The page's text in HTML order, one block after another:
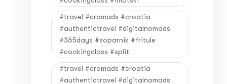
#travel #cromads #croatia
#authentictravel #digitalnomads
#365days #soparnik #fritule
#cookingclass #split
#travel #cromads #croatia
#authentictravel #digitalnomads